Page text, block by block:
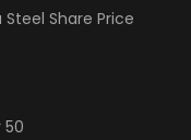
Steel Share Price
50